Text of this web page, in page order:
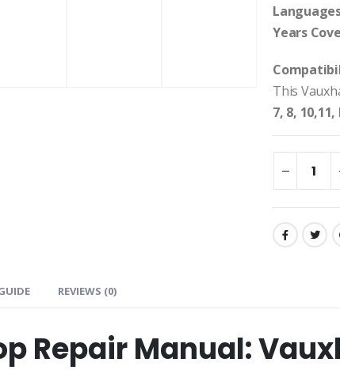
Years
This
7, 8, 10,11,
REVIEWS (0)
Repair Manual: